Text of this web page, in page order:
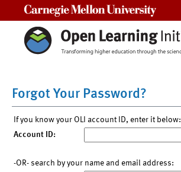
Forgot Your Password?
If you know your OLI account ID, enter it below:
Account ID:
-OR- search by your name and email address: